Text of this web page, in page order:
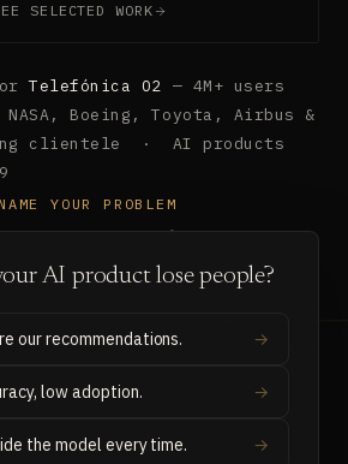
SELECTED WORK
Telefónica O2 — 4M+ users
NASA, Boeing, Toyota, Airbus &
clientele · AI products
YOUR PROBLEM
AI product lose people?
our recommendations.
low adoption.
the model every time.